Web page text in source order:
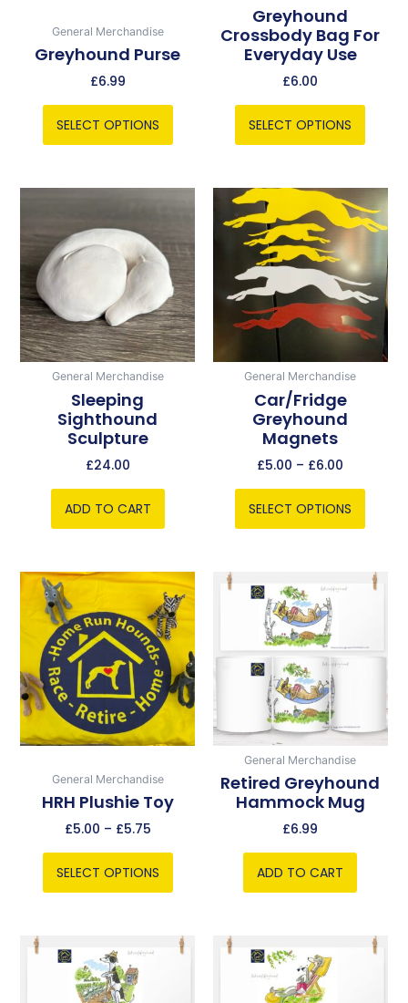
General Merchandise
Greyhound Purse
£6.99
SELECT OPTIONS
on
the
product
Greyhound
Crossbody Bag For
Everyday Use
£6.00
SELECT OPTIONS
chosen
on
the
product
General Merchandise
Sleeping
Sighthound
Sculpture
£24.00
ADD TO CART
General Merchandise
Car/Fridge
Greyhound
Magnets
£5.00 – £6.00
Price
range:
£5.00
through
£6.00
SELECT OPTIONS
This
product
has
multiple
variants.
The
options
be
chosen
on
the
product
General Merchandise
HRH Plushie Toy
£5.00 – £5.75
Price
range:
£5.00
through
£5.75
SELECT OPTIONS
This
product
has
multiple
variants.
The
options
may
chosen
on
the
page
General Merchandise
Retired Greyhound
Hammock Mug
£6.99
ADD TO CART